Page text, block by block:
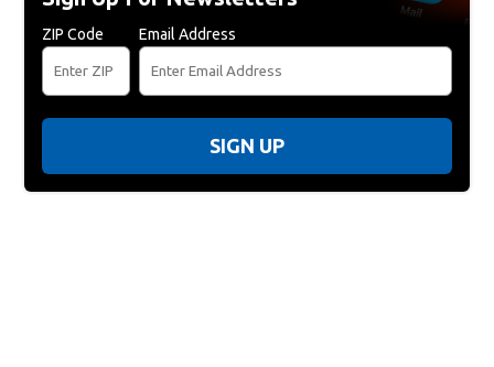
ZIP Code Email Address
SIGN UP